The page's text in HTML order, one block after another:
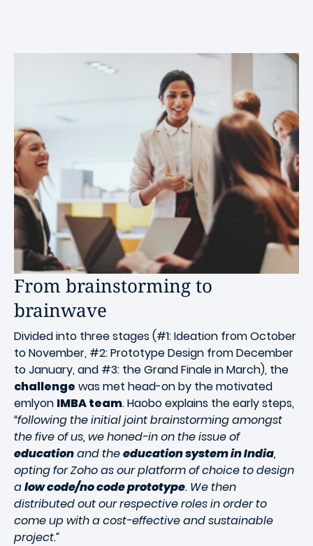
From brainstorming to
brainwave
Divided into three stages (#1: Ideation from October
to November, #2: Prototype Design from December
to January, and #3: the Grand Finale in March), the
challenge was met head-on by the motivated
emlyon IMBA team. Haobo explains the early steps,
“following the initial joint brainstorming amongst
the five of us, we honed-in on the issue of
educationand theeducation system in India,
opting for Zoho as our platform of choice to design
alow code/no code prototype. We then
distributed out our respective roles in order to
come up with a cost-effective and sustainable
project.”